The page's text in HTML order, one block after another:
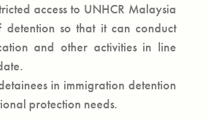
access to UNHCR Malaysia
detention so that it can conduct
and other activities in line
in immigration detention
protection needs.